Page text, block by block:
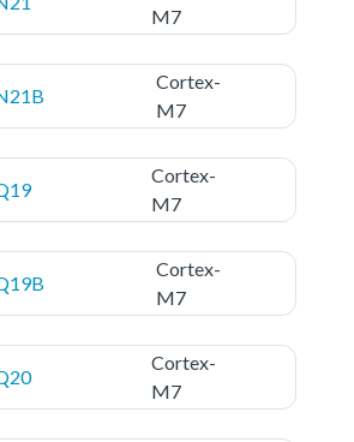
M7
Cortex-
M7
Cortex-
M7
Cortex-
M7
Cortex-
M7